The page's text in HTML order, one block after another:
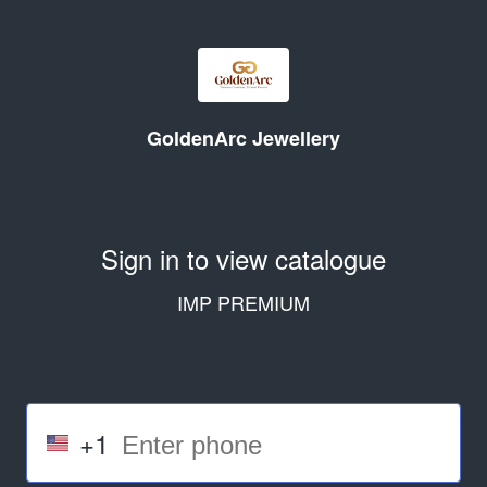
GoldenArc Jewellery
Sign in to view catalogue
IMP PREMIUM
+1